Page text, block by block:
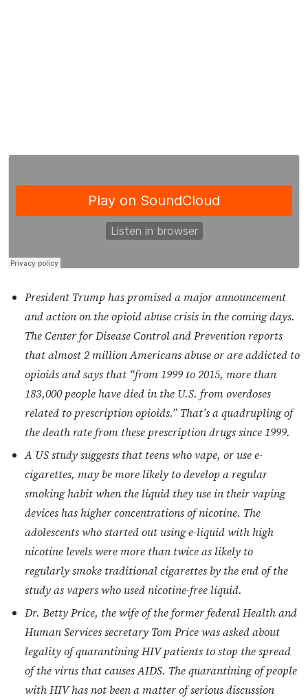
President Trump has promised a major announcement
and action on the opioid abuse crisis in the coming days.
The Center for Disease Control and Prevention reports
that almost 2 million Americans abuse or are addicted to
opioids and says that “from 1999 to 2015, more than
183,000 people have died in the U.S. from overdoses
related to prescription opioids.” That’s a quadrupling of
the death rate from these prescription drugs since 1999.
A US study suggests that teens who vape, or use e-
cigarettes, may be more likely to develop a regular
smoking habit when the liquid they use in their vaping
devices has higher concentrations of nicotine. The
adolescents who started out using e-liquid with high
nicotine levels were more than twice as likely to
regularly smoke traditional cigarettes by the end of the
study as vapers who used nicotine-free liquid.
Dr. Betty Price, the wife of the former federal Health and
Human Services secretary Tom Price was asked about
legality of quarantining HIV patients to stop the spread
of the virus that causes AIDS. The quarantining of people
with HIV has not been a matter of serious discussion